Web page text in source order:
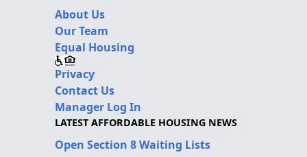
About Us
Our Team
Equal Housing
Privacy
Contact Us
Manager Log In
LATEST AFFORDABLE HOUSING NEWS
Open Section 8 Waiting Lists